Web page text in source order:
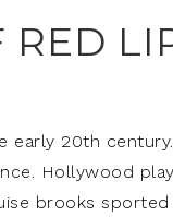
20th
Hollywood
brooks